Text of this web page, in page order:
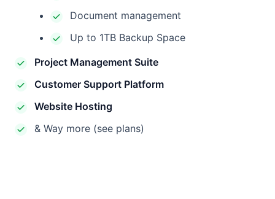
Document management
Up to 1TB Backup Space
Project Management Suite
Customer Support Platform
Website Hosting
& Way more (see plans)